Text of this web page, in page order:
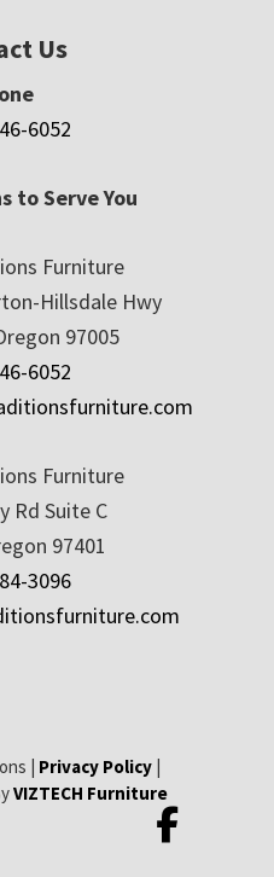
Us
6052
to Serve You
Furniture
Hillsdale Hwy
97005
6052
Furniture
Rd Suite C
97401
3096
| Privacy Policy|
VIZTECH Furniture